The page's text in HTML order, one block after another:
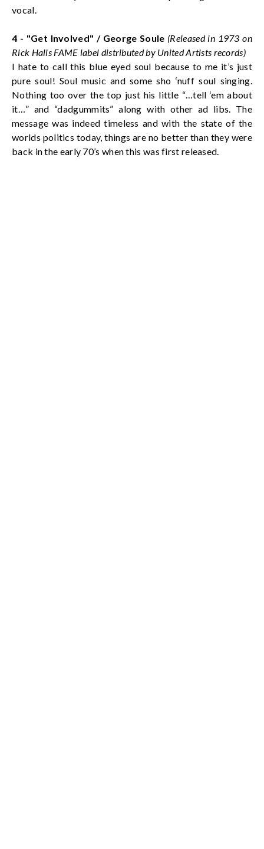
vocal.
4 - "Get Involved" /George Soule (Released in 1973 on
Rick Halls FAME label distributed by United Artists records)
I hate to call this blue eyed soul because to me it’s just
pure soul! Soul music and some sho ‘nuff soul singing.
Nothing too over the top just his little “…tell ‘em about
it…” and “dadgummits” along with other ad libs. The
message was indeed timeless and with the state of the
worlds politics today, things are no better than they were
back in the early 70’s when this was first released.